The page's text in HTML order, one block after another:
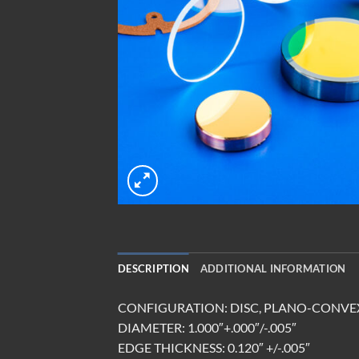
DESCRIPTION ADDITIONAL INFORMATION
CONFIGURATION: DISC, PLANO-
DIAMETER: 1.000″+.000″/-.005″
EDGE THICKNESS: 0.120″ +/-.005″